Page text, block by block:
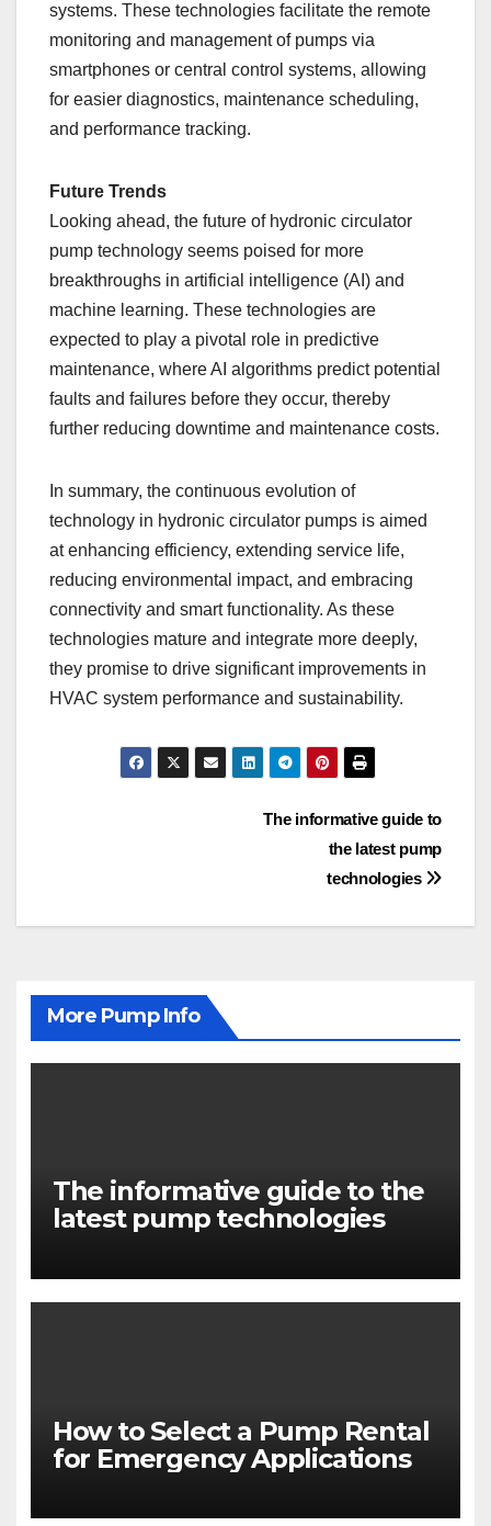
systems. These technologies facilitate the remote
monitoring and management of pumps via
smartphones or central control systems, allowing
for easier diagnostics, maintenance scheduling,
and performance tracking.
Future Trends
Looking ahead, the future of hydronic circulator
pump technology seems poised for more
breakthroughs in artificial intelligence (AI) and
machine learning. These technologies are
expected to play a pivotal role in predictive
maintenance, where AI algorithms predict potential
faults and failures before they occur, thereby
further reducing downtime and maintenance costs.
In summary, the continuous evolution of
technology in hydronic circulator pumps is aimed
at enhancing efficiency, extending service life,
reducing environmental impact, and embracing
connectivity and smart functionality. As these
technologies mature and integrate more deeply,
they promise to drive significant improvements in
HVAC system performance and sustainability.
The informative guide to
the latest pump
technologies
More Pump Info
The informative guide to the
latest pump technologies
How to Select a Pump Rental
for Emergency Applications